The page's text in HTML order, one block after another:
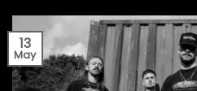
13
May